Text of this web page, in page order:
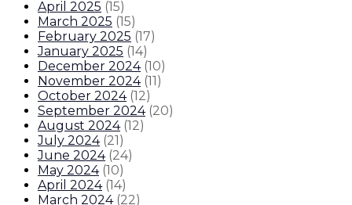
April 2025 (15)
March 2025 (15)
February 2025 (17)
January 2025 (14)
December 2024 (10)
November 2024 (11)
October 2024 (12)
September 2024 (20)
August 2024 (12)
July 2024 (21)
June 2024 (24)
May 2024 (10)
April 2024 (14)
March 2024 (22)